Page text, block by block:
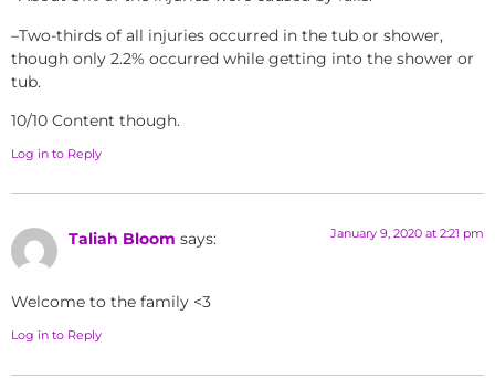
–Two-thirds of all injuries occurred in the tub or shower,
though only 2.2% occurred while getting into the shower or
tub.
10/10 Content though.
Log in to Reply
Taliah Bloom says: January 9, 2020 at 2:21 pm
Welcome to the family <3
Log in to Reply